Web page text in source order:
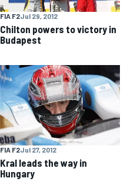
FIA F2Jul 29, 2012
Chilton powers to victory in
Budapest
FIA F2Jul 27, 2012
Kral leads the way in
Hungary